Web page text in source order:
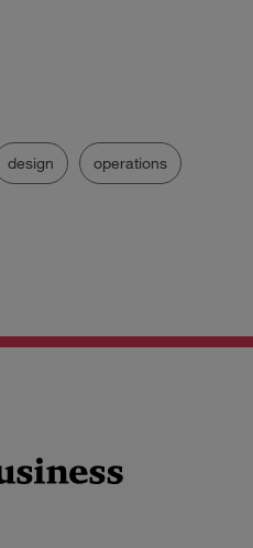
design operations